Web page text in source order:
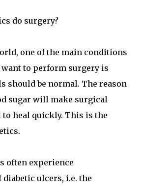
do surgery?
one of the main conditions
to perform surgery is
should be normal. The reason
sugar will make surgical
heal quickly. This is the
often experience
ulcers, i.e. the